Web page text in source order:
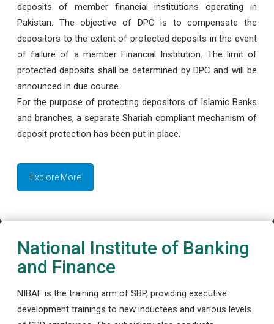
deposits of member financial institutions operating in
Pakistan. The objective of DPC is to compensate the
depositors to the extent of protected deposits in the event
of failure of a member Financial Institution. The limit of
protected deposits shall be determined by DPC and will be
announced in due course.
For the purpose of protecting depositors of Islamic Banks
and branches, a separate Shariah compliant mechanism of
deposit protection has been put in place.
Explore More
National Institute of Banking
and Finance
NIBAF is the training arm of SBP, providing executive
development trainings to new inductees and various levels